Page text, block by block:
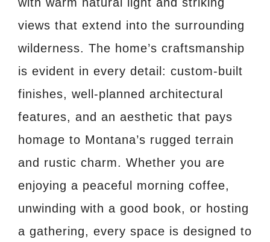
views that extend into the surrounding
wilderness. The home’s craftsmanship
is evident in every detail: custom-built
finishes, well-planned architectural
features, and an aesthetic that pays
homage to Montana’s rugged terrain
and rustic charm. Whether you are
enjoying a peaceful morning coffee,
unwinding with a good book, or hosting
a gathering, every space is designed to